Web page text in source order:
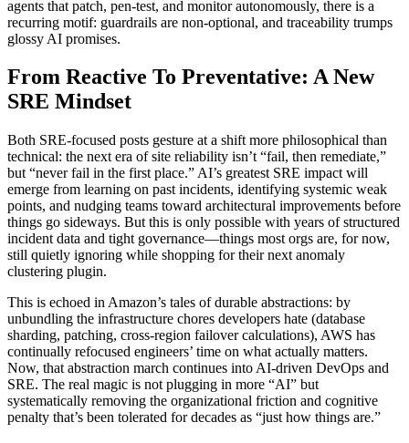
agents that patch, pen-test, and monitor autonomously, there is a
recurring motif: guardrails are non-optional, and traceability trumps
glossy AI promises.
From Reactive To Preventative: A New
SRE Mindset
Both SRE-focused posts gesture at a shift more philosophical than
technical: the next era of site reliability isn’t “fail, then remediate,”
but “never fail in the first place.” AI’s greatest SRE impact will
emerge from learning on past incidents, identifying systemic weak
points, and nudging teams toward architectural improvements before
things go sideways. But this is only possible with years of structured
incident data and tight governance—things most orgs are, for now,
still quietly ignoring while shopping for their next anomaly
clustering plugin.
This is echoed in Amazon’s tales of durable abstractions: by
unbundling the infrastructure chores developers hate (database
sharding, patching, cross-region failover calculations), AWS has
continually refocused engineers’ time on what actually matters.
Now, that abstraction march continues into AI-driven DevOps and
SRE. The real magic is not plugging in more “AI” but
systematically removing the organizational friction and cognitive
penalty that’s been tolerated for decades as “just how things are.”